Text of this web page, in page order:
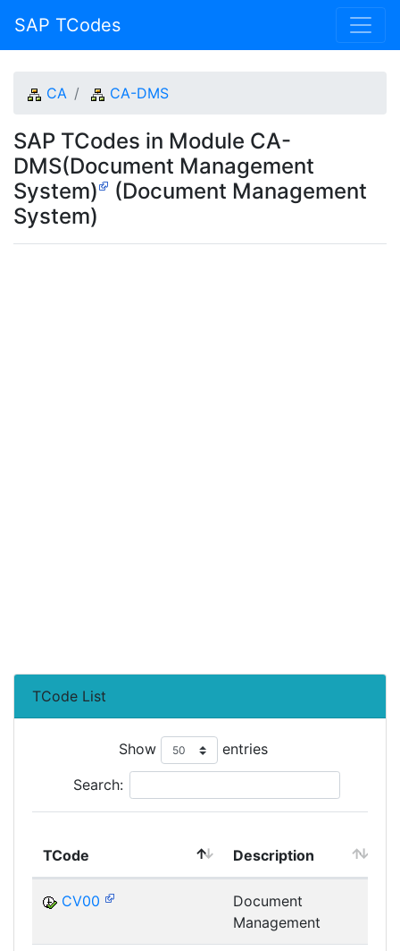
SAP TCodes
CA CA-DMS
SAP TCodes in Module CA-
DMS(Document Management
System)
(Document Management
System)
TCode List
Show entries
Search:
TCode Description
CV00
Document
Management